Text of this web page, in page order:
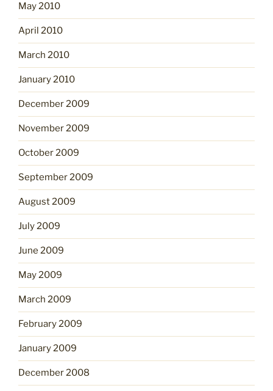
May 2010
April 2010
March 2010
January 2010
December 2009
November 2009
October 2009
September 2009
August 2009
July 2009
June 2009
May 2009
March 2009
February 2009
January 2009
December 2008